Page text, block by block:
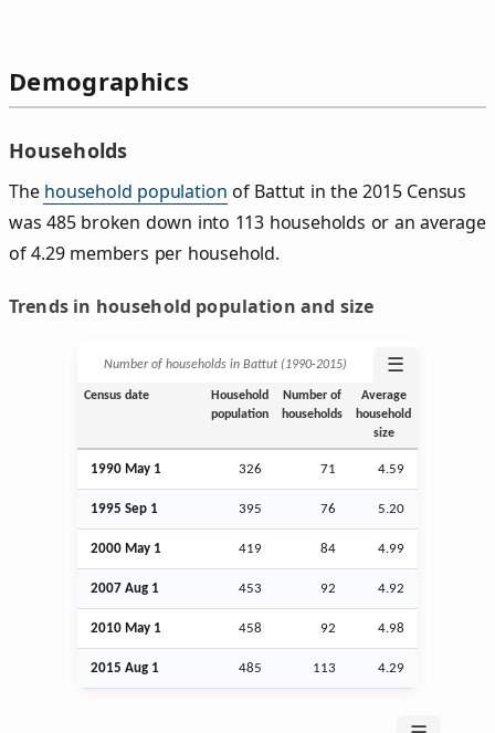
Demographics
Households
The household population of Battut in the 2015 Census
was 485 broken down into 113 households or an average
of 4.29 members per household.
Trends in household population and size
Number of households in Battut (1990‑2015) ☰
Census date
Household
population
Number of
households
Average
household
size
1990 May 1 326 71 4.59
1995 Sep 1 395 76 5.20
2000 May 1 419 84 4.99
2007 Aug 1 453 92 4.92
2010 May 1 458 92 4.98
2015 Aug 1 485 113 4.29